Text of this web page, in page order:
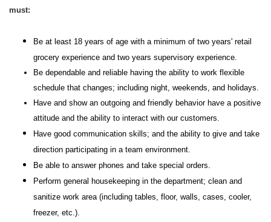
must:
Be at least 18 years of age with a minimum of two years' retail
grocery experience and two years supervisory experience.
Be dependable and reliable having the ability to work flexible
schedule that changes; including night, weekends, and holidays.
Have and show an outgoing and friendly behavior have a positive
attitude and the ability to interact with our customers.
Have good communication skills; and the ability to give and take
direction participating in a team environment.
Be able to answer phones and take special orders.
Perform general housekeeping in the department; clean and
sanitize work area (including tables, floor, walls, cases, cooler,
freezer, etc.).